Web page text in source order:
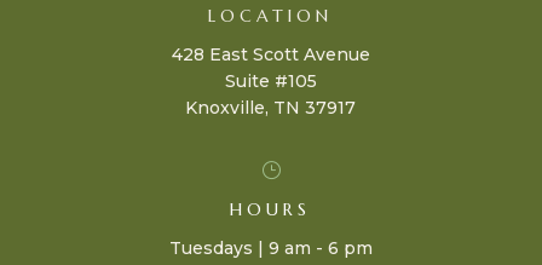
LOCATION
428 East Scott Avenue
Suite #105
Knoxville, TN 37917
}
HOURS
Tuesdays | 9 am - 6 pm